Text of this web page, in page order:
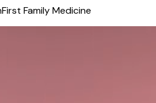
Family Medicine